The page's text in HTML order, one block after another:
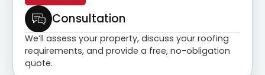
Consultation
We’ll assess your property, discuss your roofing
requirements, and provide a free, no-obligation
quote.